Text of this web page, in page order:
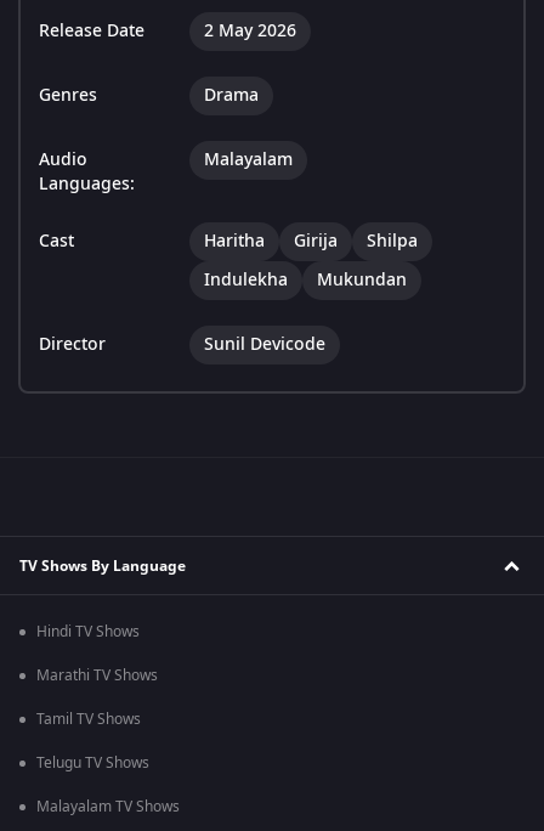
Release Date 2 May 2026
Genres Drama
Audio
Languages:
Malayalam
Cast Haritha Girija
Shilpa
Indulekha
Mukundan
Director Sunil Devicode
TV Shows By Language
Hindi TV Shows
Marathi TV Shows
Tamil TV Shows
Telugu TV Shows
Malayalam TV Shows